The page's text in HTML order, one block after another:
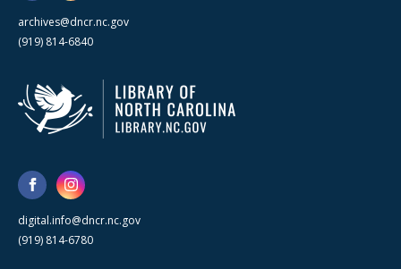
archives@dncr.nc.gov
(919) 814-6840
digital.info@dncr.nc.gov
(919) 814-6780